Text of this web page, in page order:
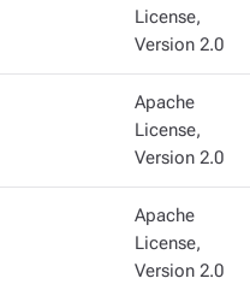
License,
Version 2.0
Apache
License,
Version 2.0
Apache
License,
Version 2.0